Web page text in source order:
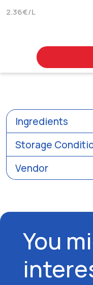
2.36€/L
Ingredients
Storage
Vendor
You